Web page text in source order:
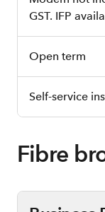
GST. IFP
Open term
Self-service
Fibre